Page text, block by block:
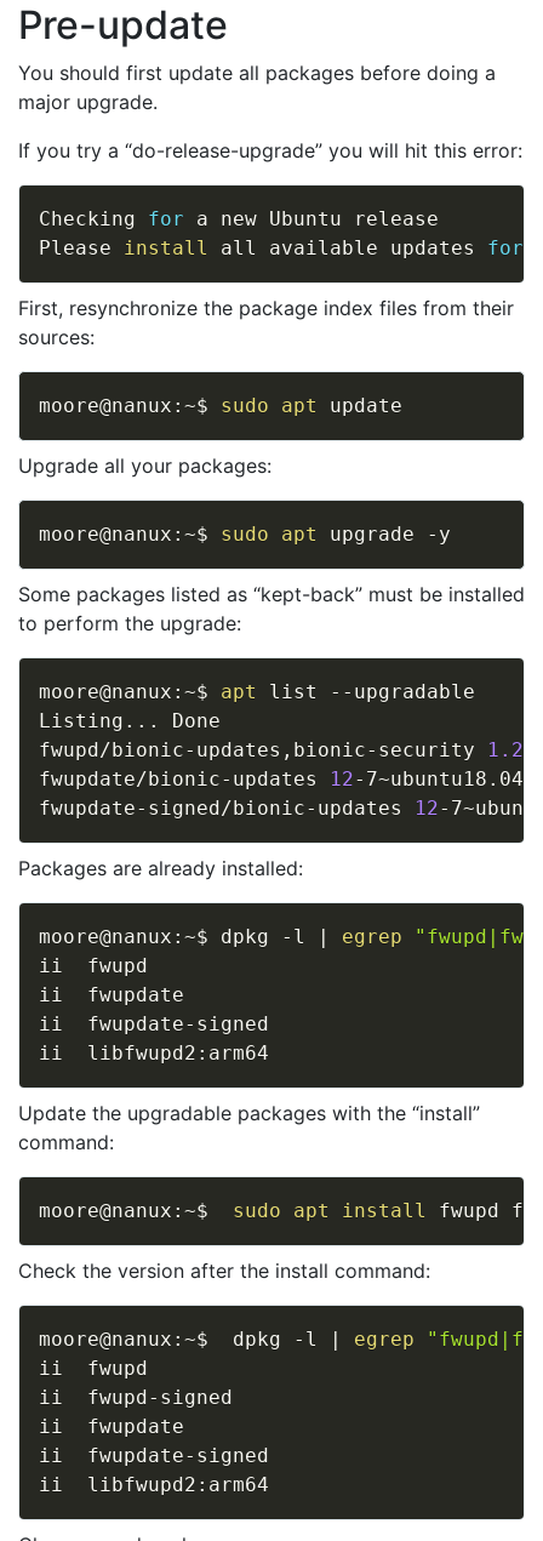
Pre-update
You should first update all packages before doing a
major upgrade.
If you try a “do-release-upgrade” you will hit this error:
Checking for a new Ubuntu release
Please install all available updates for
First, resynchronize the package index files from their
sources:
moore@nanux:~$ sudo apt
Upgrade all your packages:
moore@nanux:~$ sudo apt
Some packages listed as “kept-back” must be installed
to perform the upgrade:
moore@nanux:~$ apt
list --upgradable
Listing .. . Done
fwupd/bionic-updates,bionic-security
1.2
fwupdate/bionic-updates
12-
fwupdate-signed/bionic-updates
12-
Packages are already installed:
moore@nanux:~$ dpkg -l | egrep
ii
ii
ii  fwupdate-
ii
Update the upgradable packages with the “install”
command:
moore@nanux:~$ sudo apt install
Check the version after the install command:
moore@nanux:~$  dpkg -l | egrep
ii
ii  fwupd-
ii
ii  fwupdate-
ii